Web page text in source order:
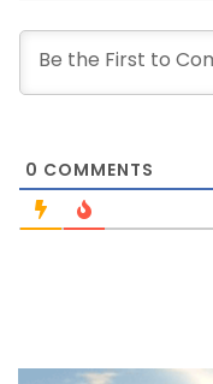
0 COMMENTS